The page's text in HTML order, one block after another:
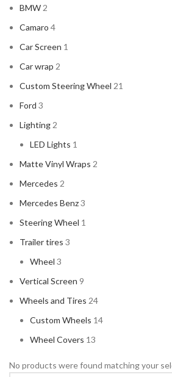
BMW 2
Camaro 4
Car Screen 1
Car wrap 2
Custom Steering Wheel 21
Ford 3
Lighting 2
LED Lights 1
Matte Vinyl Wraps 2
Mercedes 2
Mercedes Benz3
Steering Wheel 1
Trailer tires 3
Wheel 3
Vertical Screen 9
Wheels and Tires 24
Custom Wheels 14
Wheel Covers 13
No products were found matching your